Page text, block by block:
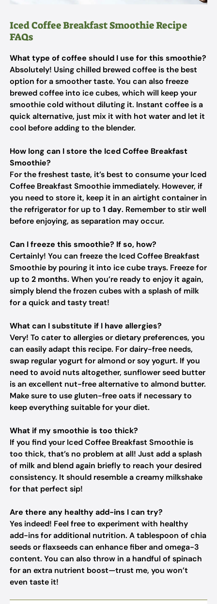
Iced Coffee Breakfast Smoothie Recipe
FAQs
What type of coffee should I use for this smoothie?
Absolutely! Using chilled brewed coffee is the best
option for a smoother taste. You can also freeze
brewed coffee into ice cubes, which will keep your
smoothie cold without diluting it. Instant coffee is a
quick alternative, just mix it with hot water and let it
cool before adding to the blender.
How long can I store the Iced Coffee Breakfast
Smoothie?
For the freshest taste, it’s best to consume your Iced
Coffee Breakfast Smoothie immediately. However, if
you need to store it, keep it in an airtight container in
the refrigerator for up to 1 day. Remember to stir well
before enjoying, as separation may occur.
Can I freeze this smoothie? If so, how?
Certainly! You can freeze the Iced Coffee Breakfast
Smoothie by pouring it into ice cube trays. Freeze for
up to 2 months. When you’re ready to enjoy it again,
simply blend the frozen cubes with a splash of milk
for a quick and tasty treat!
What can I substitute if I have allergies?
Very! To cater to allergies or dietary preferences, you
can easily adapt this recipe. For dairy-free needs,
swap regular yogurt for almond or soy yogurt. If you
need to avoid nuts altogether, sunflower seed butter
is an excellent nut-free alternative to almond butter.
Make sure to use gluten-free oats if necessary to
keep everything suitable for your diet.
What if my smoothie is too thick?
If you find your Iced Coffee Breakfast Smoothie is
too thick, that’s no problem at all! Just add a splash
of milk and blend again briefly to reach your desired
consistency. It should resemble a creamy milkshake
for that perfect sip!
Are there any healthy add-ins I can try?
Yes indeed! Feel free to experiment with healthy
add-ins for additional nutrition. A tablespoon of chia
seeds or flaxseeds can enhance fiber and omega-3
content. You can also throw in a handful of spinach
for an extra nutrient boost—trust me, you won’t
even taste it!